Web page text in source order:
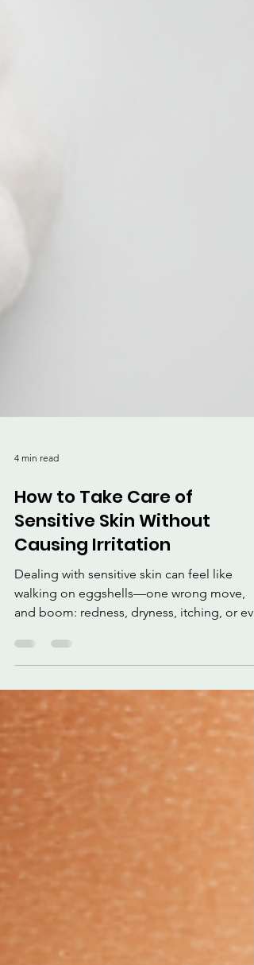
4 min read
How to Take Care of
Sensitive Skin Without
Causing Irritation
Dealing with sensitive skin can feel like
walking on eggshells—one wrong move,
breakouts. But don't worry—taking care of
sensitive skin doesn't have to be a struggle.